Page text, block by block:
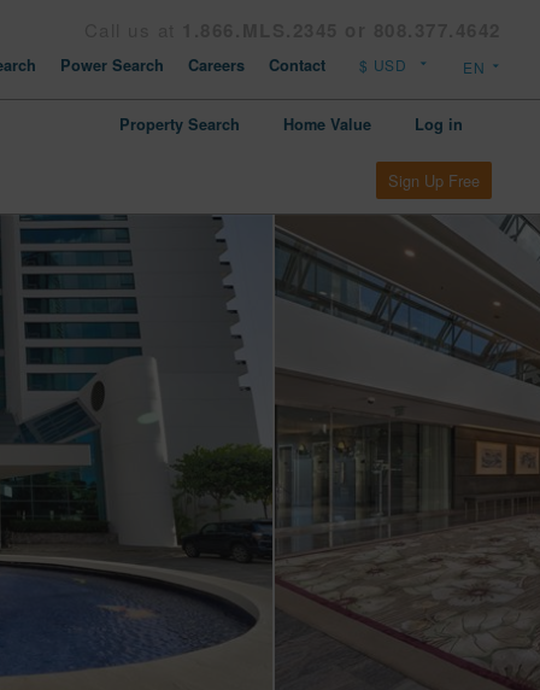
Power Search Careers Contact
Property Search Home Value Log in
Sign Up Free